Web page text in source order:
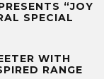
“JOY
SPECIAL
WITH
RANGE